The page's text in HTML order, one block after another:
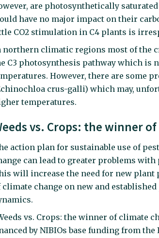
are photosynthetically
have no major impact on their
CO2 stimulation in C4 plants is
northern climatic regions most of the
C3 photosynthesis pathway which is
However, there are some
crus-galli) which may,
temperatures.
vs. Crops: the winner
action plan for sustainable use of
can lead to greater problems with
will increase the need for new plant
climate change on new and
vs. Crops: the winner of climate
by NIBIOs base funding from